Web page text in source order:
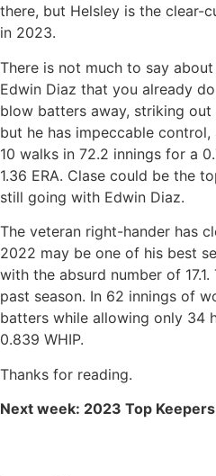
there, but Helsley is the clear-
in 2023.
There is not much to say about
Edwin Diaz that you already
blow batters away, striking
but he has impeccable
10 walks in 72.2 innings for a
1.36 ERA. Clase could be the
still going with Edwin Diaz.
The veteran right-hander has
2022 may be one of his best
with the absurd number of
past season. In 62 innings of
batters while allowing only 34
0.839 WHIP.
Thanks for reading.
Next week: 2023 Top